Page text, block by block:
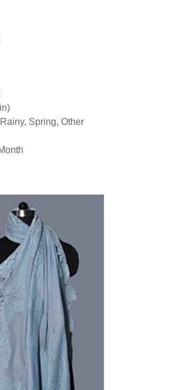
Spring, Other